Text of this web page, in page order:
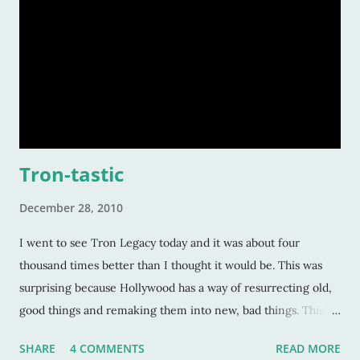
Tron-tastic
December 28, 2010
I went to see Tron Legacy today and it was about four
thousand times better than I thought it would be. This was
surprising because Hollywood has a way of resurrecting old,
good things and remaking them into new, bad things. This
about a technological movie from the early eighties. How
SHARE 4 COMMENTS READ MORE